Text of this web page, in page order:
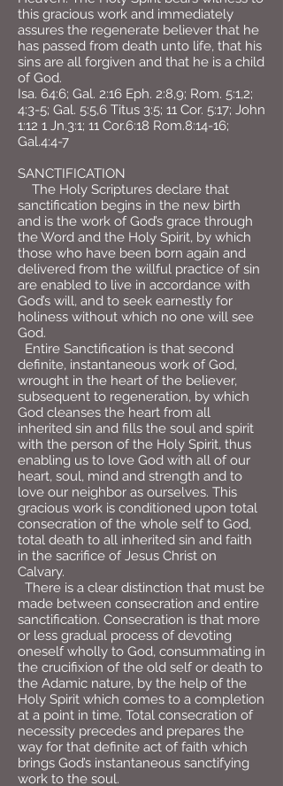
this gracious work and immediately
assures the regenerate believer that he
has passed from death unto life, that his
sins are all forgiven and that he is a child
of God.
Isa. 64:6; Gal. 2:16 Eph. 2:8,9; Rom. 5:1,2;
4:3-5; Gal. 5:5,6 Titus 3:5; 11 Cor. 5:17; John
1:12 1 Jn.3:1; 11 Cor.6:18 Rom.8:14-16;
Gal.4:4-7
SANCTIFICATION
The Holy Scriptures declare that
sanctification begins in the new birth
and is the work of God’s grace through
the Word and the Holy Spirit, by which
those who have been born again and
delivered from the willful practice of sin
are enabled to live in accordance with
God’s will, and to seek earnestly for
holiness without which no one will see
God.
Entire Sanctification is that second
definite, instantaneous work of God,
wrought in the heart of the believer,
subsequent to regeneration, by which
God cleanses the heart from all
inherited sin and fills the soul and spirit
with the person of the Holy Spirit, thus
enabling us to love God with all of our
heart, soul, mind and strength and to
love our neighbor as ourselves. This
gracious work is conditioned upon total
consecration of the whole self to God,
total death to all inherited sin and faith
in the sacrifice of Jesus Christ on
Calvary.
There is a clear distinction that must be
made between consecration and entire
sanctification. Consecration is that more
or less gradual process of devoting
oneself wholly to God, consummating in
the crucifixion of the old self or death to
the Adamic nature, by the help of the
Holy Spirit which comes to a completion
at a point in time. Total consecration of
necessity precedes and prepares the
way for that definite act of faith which
brings God’s instantaneous sanctifying
work to the soul.